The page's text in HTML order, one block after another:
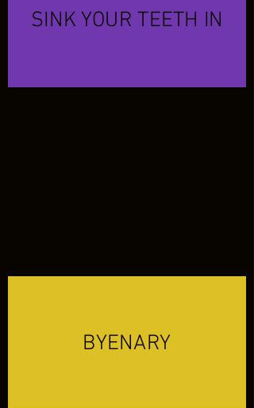
SINK YOUR TEETH IN
BYENARY